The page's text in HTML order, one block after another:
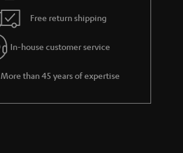
Free return shipping
In-house customer service
More than 45 years of expertise